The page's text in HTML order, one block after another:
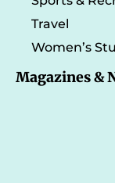
Travel
Women’s
Magazines &